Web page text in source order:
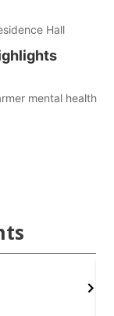
Hall
mental health